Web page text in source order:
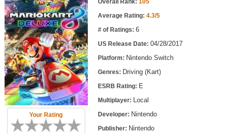
Game Reviews
Game Lists
Top Game Lists
Top Games by Platform
Top Games by Genre
Member Game Lists
Your Rating
Average Rating: 4.3/5
# of Ratings: 6
US Release Date: 04/28/2017
Platform: Nintendo Switch
Genres: Driving (Kart)
ESRB Rating: E
Multiplayer: Local
Developer: Nintendo
Publisher: Nintendo